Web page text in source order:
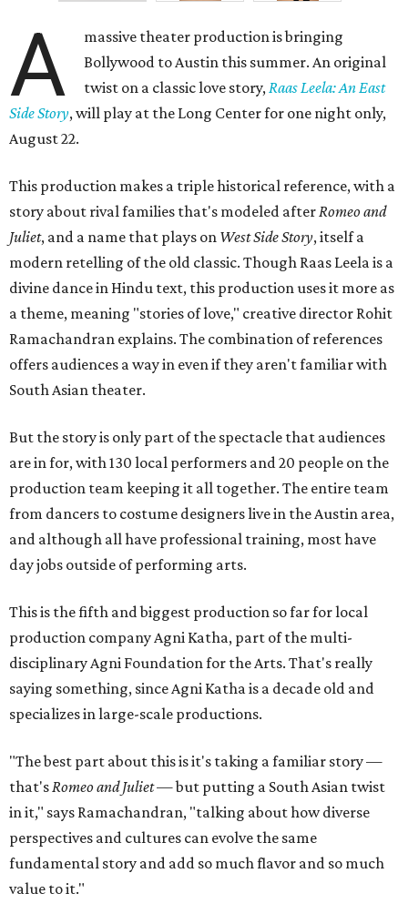
A
massive theater production is bringing
Bollywood to Austin this summer. An original
twist on a classic love story,Raas Leela: An East
Side Story, will play at the Long Center for one night only,
August 22.
This production makes a triple historical reference, with a
story about rival families that's modeled afterRomeo and
Juliet, and a name that plays on West Side Story, itself a
modern retelling of the old classic. Though Raas Leela is a
divine dance in Hindu text, this production uses it more as
a theme, meaning "stories of love," creative director Rohit
Ramachandran explains. The combination of references
offers audiences a way in even if they aren't familiar with
South Asian theater.
But the story is only part of the spectacle that audiences
are in for, with 130 local performers and 20 people on the
production team keeping it all together. The entire team
from dancers to costume designers live in the Austin area,
and although all have professional training, most have
day jobs outside of performing arts.
This is the fifth and biggest production so far for local
production company Agni Katha, part of the multi-
disciplinary Agni Foundation for the Arts. That's really
saying something, since Agni Katha is a decade old and
specializes in large-scale productions.
"The best part about this is it's taking a familiar story —
that'sRomeo and Juliet— but putting a South Asian twist
in it," says Ramachandran, "talking about how diverse
perspectives and cultures can evolve the same
fundamental story and add so much flavor and so much
value to it."